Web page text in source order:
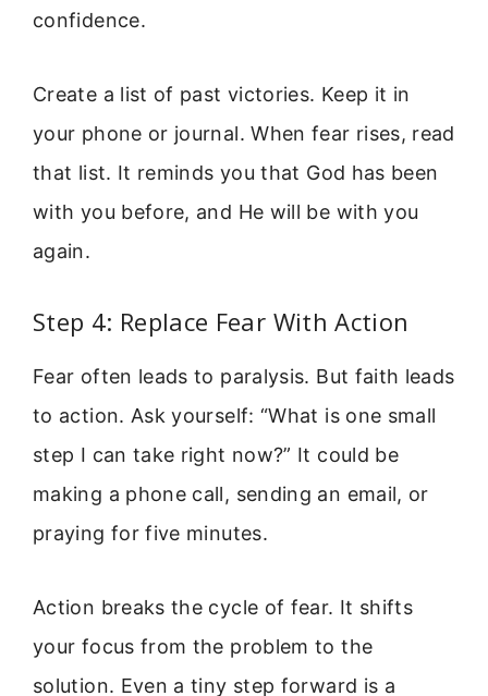
confidence.
Create a list of past victories. Keep it in
your phone or journal. When fear rises, read
that list. It reminds you that God has been
with you before, and He will be with you
again.
Step 4: Replace Fear With Action
Fear often leads to paralysis. But faith leads
to action. Ask yourself: “What is one small
step I can take right now?” It could be
making a phone call, sending an email, or
praying for five minutes.
Action breaks the cycle of fear. It shifts
your focus from the problem to the
solution. Even a tiny step forward is a